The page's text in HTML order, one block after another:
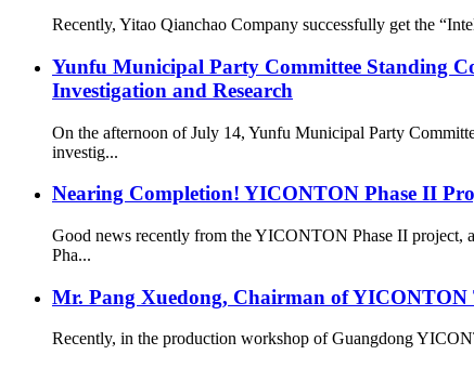
Recently, Yitao Qianchao Company successfully get the
Yunfu Municipal Party Committee Standing
Investigation and Research
On the afternoon of July 14, Yunfu Municipal Party
investig...
Nearing Completion! YICONTON Phase II
Good news recently from the YICONTON Phase II project,
Pha...
Mr. Pang Xuedong, Chairman of
Recently, in the production workshop of Guangdong